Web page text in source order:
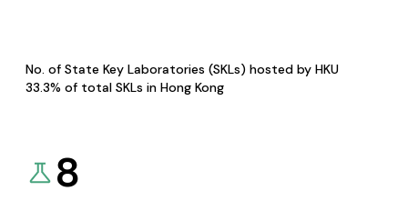
No. of State Key Laboratories (SKLs) hosted by HKU
33.3% of total SKLs in Hong Kong
8